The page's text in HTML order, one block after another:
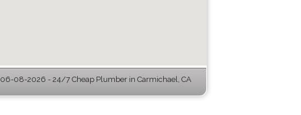
06-08-2026 - 24/7 Cheap Plumber in Carmichael, CA